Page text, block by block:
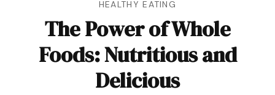
HEALTHY EATING
The Power of Whole
Foods: Nutritious and
Delicious